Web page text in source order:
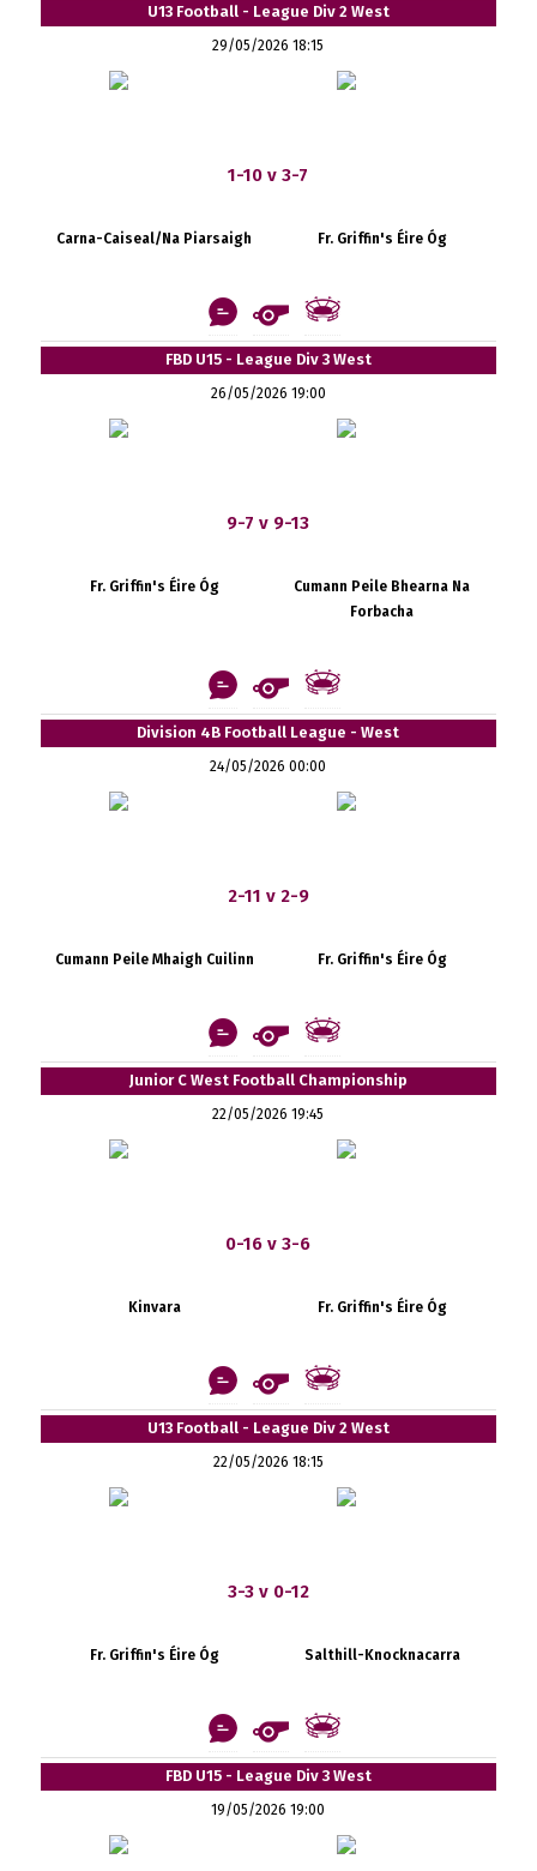
U13 Football - League Div 2 West
29/05/2026 18:15
1-10 v 3-7
Carna-Caiseal/Na Piarsaigh Fr. Griffin's Éire Óg
FBD U15 - League Div 3 West
26/05/2026 19:00
9-7 v 9-13
Fr. Griffin's Éire Óg
Cumann Peile Bhearna Na
Forbacha
Division 4B Football League - West
24/05/2026 00:00
2-11 v 2-9
Cumann Peile Mhaigh Cuilinn Fr. Griffin's Éire Óg
Junior C West Football Championship
22/05/2026 19:45
0-16 v 3-6
Kinvara Fr. Griffin's Éire Óg
U13 Football - League Div 2 West
22/05/2026 18:15
3-3 v 0-12
Fr. Griffin's Éire Óg Salthill-Knocknacarra
FBD U15 - League Div 3 West
19/05/2026 19:00